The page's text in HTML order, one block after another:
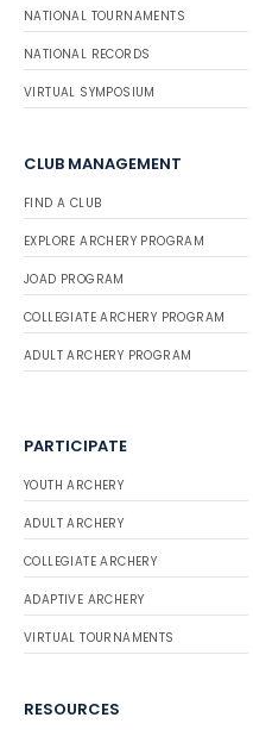
NATIONAL TOURNAMENTS
NATIONAL RECORDS
VIRTUAL SYMPOSIUM
CLUB MANAGEMENT
FIND A CLUB
EXPLORE ARCHERY PROGRAM
JOAD PROGRAM
COLLEGIATE ARCHERY PROGRAM
ADULT ARCHERY PROGRAM
PARTICIPATE
YOUTH ARCHERY
ADULT ARCHERY
COLLEGIATE ARCHERY
ADAPTIVE ARCHERY
VIRTUAL TOURNAMENTS
RESOURCES